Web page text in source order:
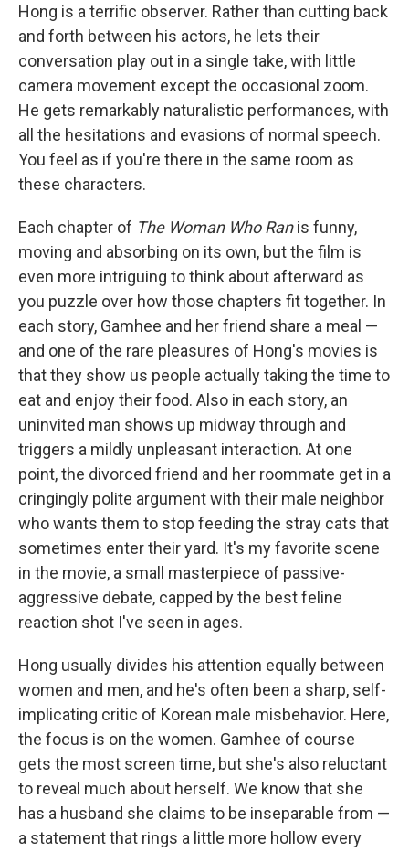
Hong is a terrific observer. Rather than cutting back
and forth between his actors, he lets their
conversation play out in a single take, with little
camera movement except the occasional zoom.
He gets remarkably naturalistic performances, with
all the hesitations and evasions of normal speech.
You feel as if you're there in the same room as
these characters.
Each chapter of The Woman Who Ranis funny,
moving and absorbing on its own, but the film is
even more intriguing to think about afterward as
you puzzle over how those chapters fit together. In
each story, Gamhee and her friend share a meal —
and one of the rare pleasures of Hong's movies is
that they show us people actually taking the time to
eat and enjoy their food. Also in each story, an
uninvited man shows up midway through and
triggers a mildly unpleasant interaction. At one
point, the divorced friend and her roommate get in a
cringingly polite argument with their male neighbor
who wants them to stop feeding the stray cats that
sometimes enter their yard. It's my favorite scene
in the movie, a small masterpiece of passive-
aggressive debate, capped by the best feline
reaction shot I've seen in ages.
Hong usually divides his attention equally between
women and men, and he's often been a sharp, self-
implicating critic of Korean male misbehavior. Here,
the focus is on the women. Gamhee of course
gets the most screen time, but she's also reluctant
to reveal much about herself. We know that she
has a husband she claims to be inseparable from —
a statement that rings a little more hollow every